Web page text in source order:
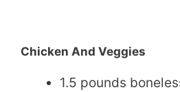
Chicken And Veggies
1.5 pounds